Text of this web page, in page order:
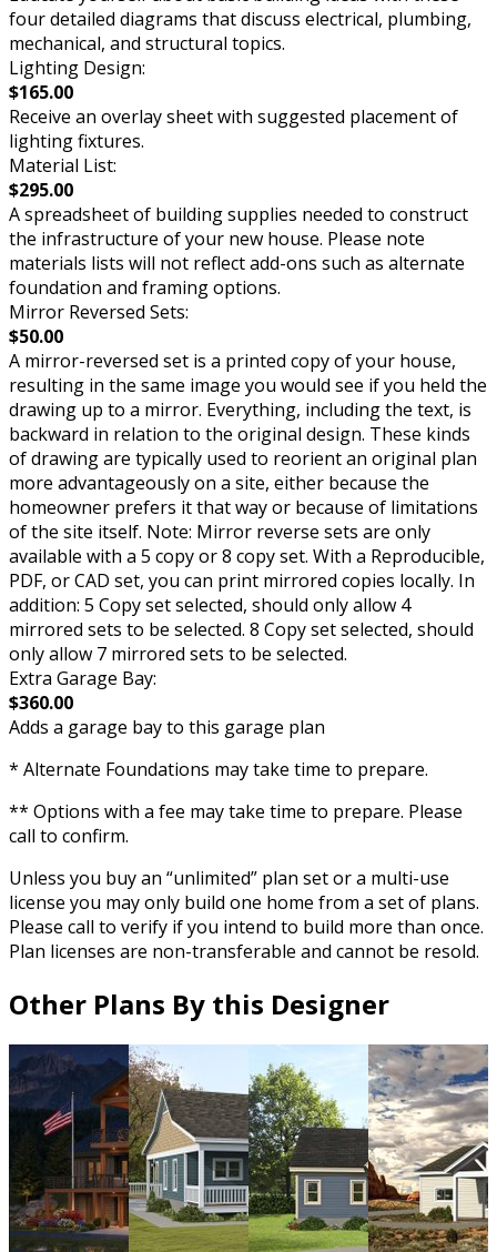
four detailed diagrams that discuss electrical, plumbing,
mechanical, and structural topics.
Lighting Design:
$165.00
Receive an overlay sheet with suggested placement of
lighting fixtures.
Material List:
$295.00
A spreadsheet of building supplies needed to construct
the infrastructure of your new house. Please note
materials lists will not reflect add-ons such as alternate
foundation and framing options.
Mirror Reversed Sets:
$50.00
A mirror-reversed set is a printed copy of your house,
resulting in the same image you would see if you held the
drawing up to a mirror. Everything, including the text, is
backward in relation to the original design. These kinds
of drawing are typically used to reorient an original plan
more advantageously on a site, either because the
homeowner prefers it that way or because of limitations
of the site itself. Note: Mirror reverse sets are only
available with a 5 copy or 8 copy set. With a Reproducible,
PDF, or CAD set, you can print mirrored copies locally. In
addition: 5 Copy set selected, should only allow 4
mirrored sets to be selected. 8 Copy set selected, should
only allow 7 mirrored sets to be selected.
Extra Garage Bay:
$360.00
Adds a garage bay to this garage plan
* Alternate Foundations may take time to prepare.
** Options with a fee may take time to prepare. Please
call to confirm.
Unless you buy an “unlimited” plan set or a multi-use
license you may only build one home from a set of plans.
Please call to verify if you intend to build more than once.
Plan licenses are non-transferable and cannot be resold.
Other Plans By this Designer